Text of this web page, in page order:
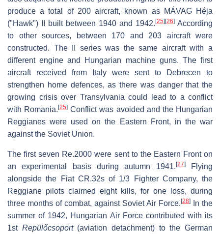
produce a total of 200 aircraft, known as MÁVAG Héja
("Hawk") II built between 1940 and 1942.[25][26] According
to other sources, between 170 and 203 aircraft were
constructed. The II series was the same aircraft with a
different engine and Hungarian machine guns. The first
aircraft received from Italy were sent to Debrecen to
strengthen home defences, as there was danger that the
growing crisis over Transylvania could lead to a conflict
with Romania.[25] Conflict was avoided and the Hungarian
Reggianes were used on the Eastern Front, in the war
against the Soviet Union.
The first seven Re.2000 were sent to the Eastern Front on
an experimental basis during autumn 1941.[27]Flying
alongside the Fiat CR.32s of 1/3 Fighter Company, the
Reggiane pilots claimed eight kills, for one loss, during
three months of combat, against Soviet Air Force.[28]
In the
summer of 1942, Hungarian Air Force contributed with its
1st Repülőcsoport(aviation detachment) to the German